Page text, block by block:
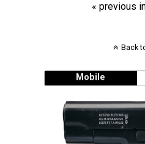
« previous
Back
Mobile